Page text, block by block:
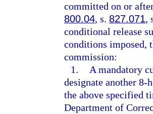
committed on or
800.04, s. 827.071,
conditional release
conditions imposed,
commission:
1.
A mandatory
designate another 8-
the above specified
Department of